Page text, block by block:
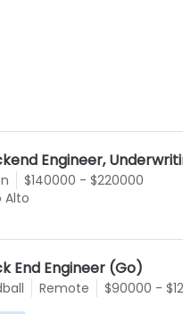
Engineer,
$140000 - $220000
Alto
End Engineer (Go)
Remote $90000 -